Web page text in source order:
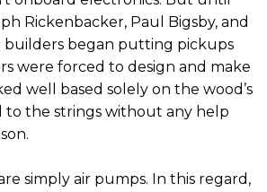
Rickenbacker, Paul Bigsby, and
began putting pickups
were forced to design and make
well based solely on the wood’s
to the strings without any help
simply air pumps. In this regard,